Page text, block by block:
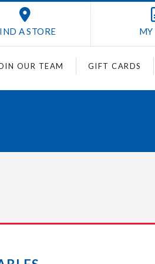
A STORE MY
OUR TEAM GIFT CARDS